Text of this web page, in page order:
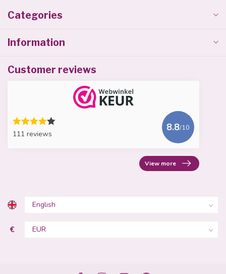
Categories
Information
Customer reviews
111 reviews
8.8/10
View more
€